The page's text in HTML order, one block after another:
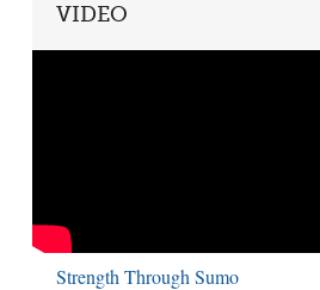
VIDEO
Strength Through Sumo